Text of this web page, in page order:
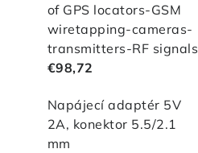
of GPS locators-GSM
wiretapping-cameras-
transmitters-RF signals
€98,72
Napájecí adaptér 5V
2A, konektor 5.5/2.1
mm